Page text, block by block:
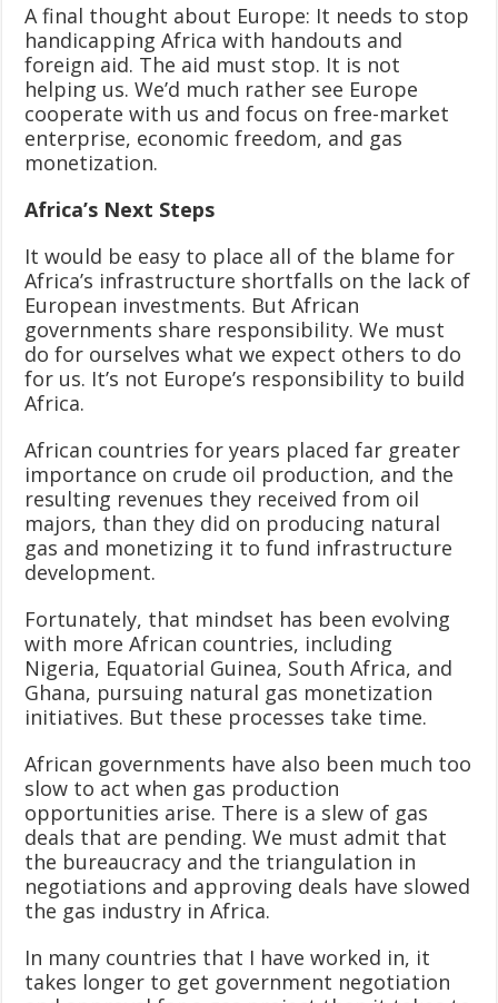
A final thought about Europe: It needs to stop
handicapping Africa with handouts and
foreign aid. The aid must stop. It is not
helping us. We’d much rather see Europe
cooperate with us and focus on free-market
enterprise, economic freedom, and gas
monetization.
Africa’s Next Steps
It would be easy to place all of the blame for
Africa’s infrastructure shortfalls on the lack of
European investments. But African
governments share responsibility. We must
do for ourselves what we expect others to do
for us. It’s not Europe’s responsibility to build
Africa.
African countries for years placed far greater
importance on crude oil production, and the
resulting revenues they received from oil
majors, than they did on producing natural
gas and monetizing it to fund infrastructure
development.
Fortunately, that mindset has been evolving
with more African countries, including
Nigeria, Equatorial Guinea, South Africa, and
Ghana, pursuing natural gas monetization
initiatives. But these processes take time.
African governments have also been much too
slow to act when gas production
opportunities arise. There is a slew of gas
deals that are pending. We must admit that
the bureaucracy and the triangulation in
negotiations and approving deals have slowed
the gas industry in Africa.
In many countries that I have worked in, it
takes longer to get government negotiation